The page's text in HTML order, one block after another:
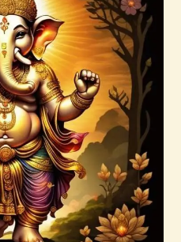
Kings Reiki
.00